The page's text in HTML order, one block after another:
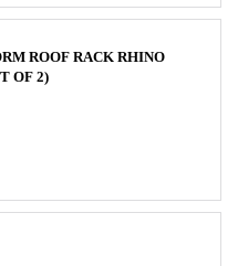
ROOF RACK RHINO
OF 2)